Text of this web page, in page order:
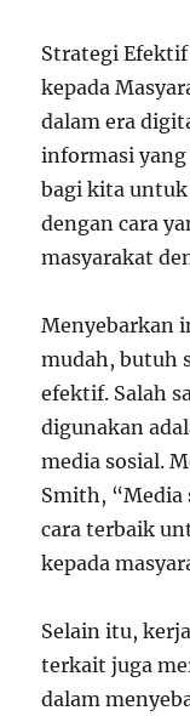
Strategi
kepada
dalam era
informasi
bagi kita
dengan cara
masyarakat
Menyebarkan
mudah, butuh
efektif. Salah
digunakan
media sosial.
Smith, “Media
cara terbaik
kepada
Selain itu,
terkait juga
dalam